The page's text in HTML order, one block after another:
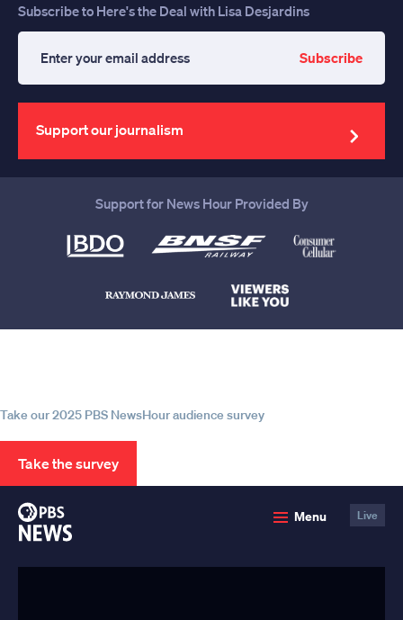
Subscribe to Here's the Deal with Lisa Desjardins
your
email
address
Subscribe
Support our journalism
Support for News Hour Provided By
Take our 2025 PBS NewsHour audience survey
Take the survey
Menu Live